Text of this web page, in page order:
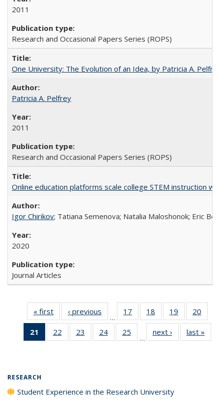
2011
Research and Occasional Papers Series (ROPS)
One University: The Evolution of an Idea, by Patricia A.
Patricia A. Pelfrey
2011
Research and Occasional Papers Series (ROPS)
Online education platforms scale college STEM instruction
Igor Chirikov; Tatiana Semenova; Natalia Maloshonok; Eric
2020
Journal Articles
« first
Full listing
table:
Publications
‹ previous
Full listing
table:
Publications
…
17
of 40 Full
listing table:
Publications
18
of 40 Full
listing table:
Publications
19
of 40 Full
listing table:
Publications
20
21
of 40 Full
listing
22
of 40 Full
listing table:
23
of 40 Full
listing table:
24
of 40 Full
listing table:
25
of 40 Full
listing table:
…
next ›
Full listing
table:
last »
RESEARCH
Student Experience in the Research University